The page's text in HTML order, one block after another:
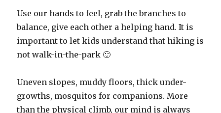
Use our hands to feel, grab the branches to
balance, give each other a helping hand. It is
important to let kids understand that hiking is
not walk-in-the-park 🙂
Uneven slopes, muddy floors, thick under-
growths, mosquitos for companions. More
than the physical climb, our mind is always